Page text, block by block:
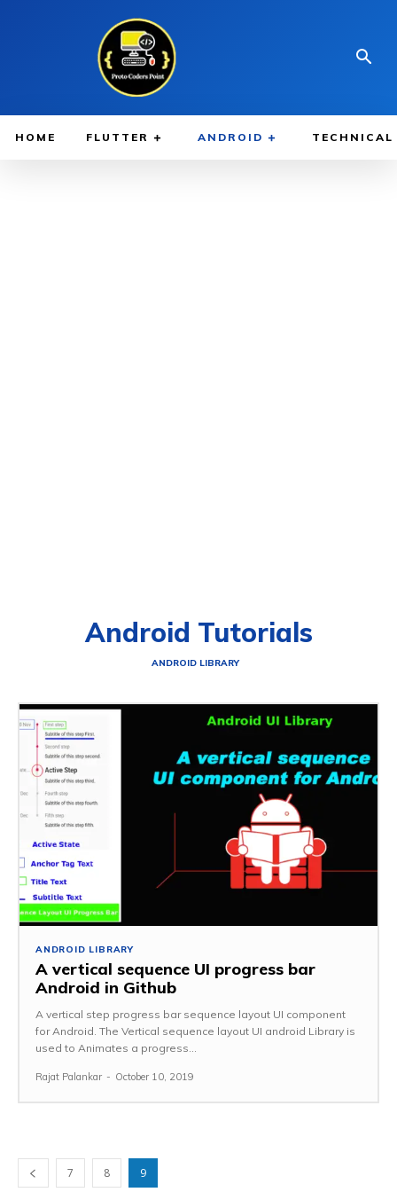
HOME FLUTTER ANDROID TECHNICAL
Android Tutorials
ANDROID LIBRARY
ANDROID LIBRARY
A vertical sequence UI progress bar
Android in Github
A vertical step progress bar sequence layout UI component
for Android. The Vertical sequence layout UI android Library is
used to Animates a progress...
Rajat Palankar - October 10, 2019
7 8 9